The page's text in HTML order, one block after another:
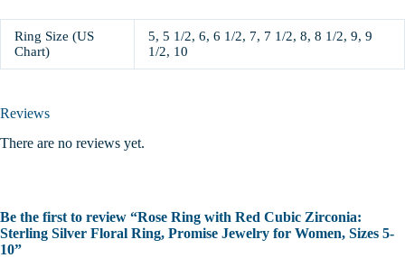
Ring Size (US
Chart)
5, 5 1/2, 6, 6 1/2, 7, 7 1/2, 8, 8 1/2, 9, 9
1/2, 10
Reviews
There are no reviews yet.
Be the first to review “Rose Ring with Red Cubic Zirconia:
Sterling Silver Floral Ring, Promise Jewelry for Women, Sizes 5-
10”